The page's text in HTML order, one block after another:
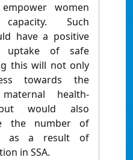
women
Such
have a positive
uptake of safe
this will not only
towards the
health-
would also
the number of
as a result of
in SSA.